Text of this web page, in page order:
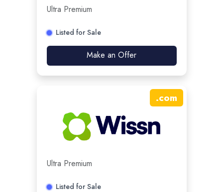
Ultra Premium
Listed for Sale
Make an Offer
.com
Ultra Premium
Listed for Sale